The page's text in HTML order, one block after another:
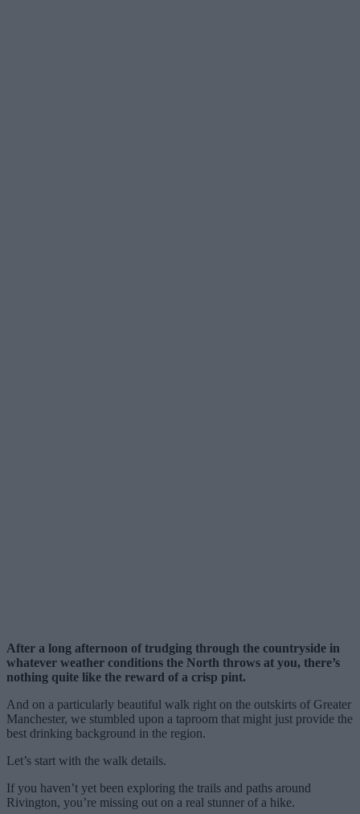
After a long afternoon of trudging through the countryside in
whatever weather conditions the North throws at you, there’s
nothing quite like the reward of a crisp pint.
And on a particularly beautiful walk right on the outskirts of Greater
Manchester, we stumbled upon a taproom that might just provide the
best drinking background in the region.
Let’s start with the walk details.
If you haven’t yet been exploring the trails and paths around
Rivington, you’re missing out on a real stunner of a hike.